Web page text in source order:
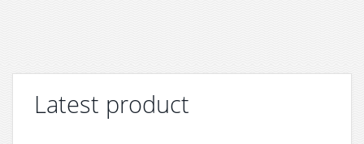
Latest product